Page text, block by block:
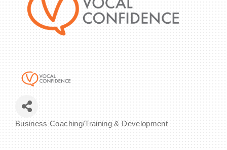
The Chamber
Programs & Initiatives
Blog & News
Business Coaching/Training & Development